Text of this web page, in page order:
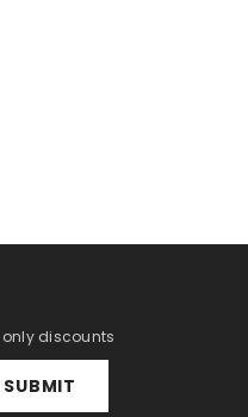
only discounts
SUBMIT